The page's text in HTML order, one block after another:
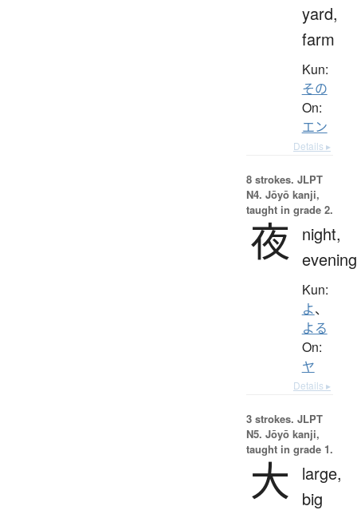
yard,
farm
Kun:
その
On:
エン
Details ▸
8 strokes. JLPT
N4. Jōyō kanji,
taught in grade 2.
夜
night,
evening
Kun:
よ、
よる
On:
ヤ
Details ▸
3 strokes. JLPT
N5. Jōyō kanji,
taught in grade 1.
大
large,
big